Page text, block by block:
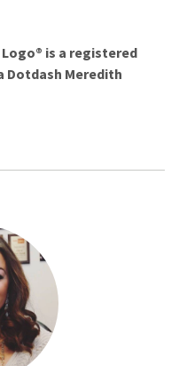
Logo® is a registered
Dotdash Meredith